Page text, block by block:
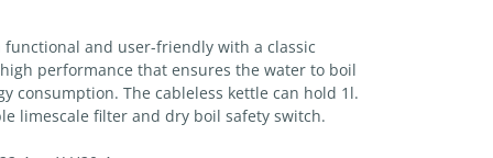
and user-friendly with a classic
performance that ensures the water to boil
consumption. The cableless kettle can hold 1l.
limescale filter and dry boil safety switch.